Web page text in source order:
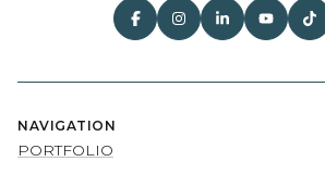
NAVIGATION
PORTFOLIO